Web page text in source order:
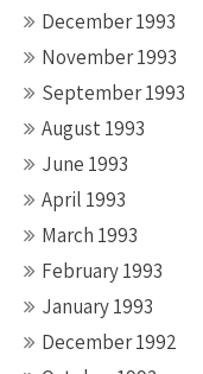
December 1993
November 1993
September 1993
August 1993
June 1993
April 1993
March 1993
February 1993
January 1993
December 1992